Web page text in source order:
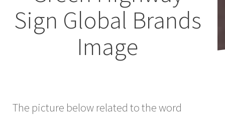
Sign Global Brands
Image
The picture below related to the word